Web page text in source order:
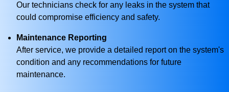
Our technicians check for any leaks in the system that
could compromise efficiency and safety.
Maintenance Reporting
After service, we provide a detailed report on the system's
condition and any recommendations for future
maintenance.